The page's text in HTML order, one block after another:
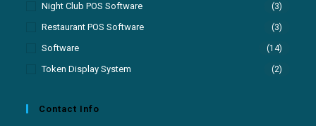
Night Club POS Software (3)
Restaurant POS Software (3)
Software (14)
Token Display System (2)
Contact Info